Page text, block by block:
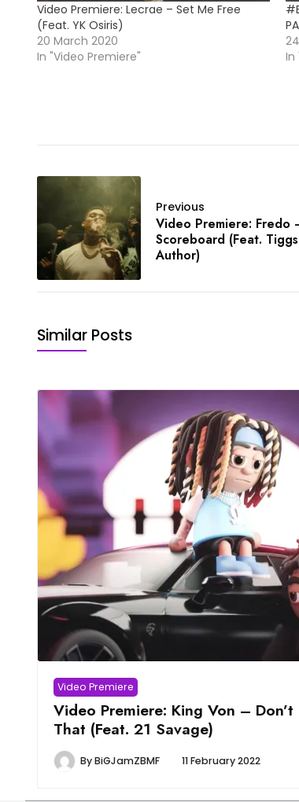
Video Premiere: Lecrae – Set Me Free
(Feat. YK Osiris)
20 March 2020
In "Video Premiere"
In
Previous
Video Premiere: Fredo
Scoreboard (Feat.
Author)
Similar Posts
Video Premiere
Video Premiere: King Von – Don’t
That (Feat. 21 Savage)
ByBiGJamZBMF 11 February 2022